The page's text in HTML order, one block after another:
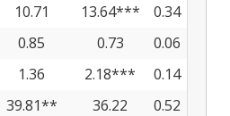
10.71 13.64***
0.34
0.85 0.73
0.06
1.36 2.18***
0.14
39.81** 36.22 0.52